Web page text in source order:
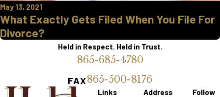
May 13, 2021
What Exactly Gets Filed When You File For
Divorce?
Held in Respect. Held in Trust.
865-685-4780
FAX865-500-8176
Links
Address
Follow